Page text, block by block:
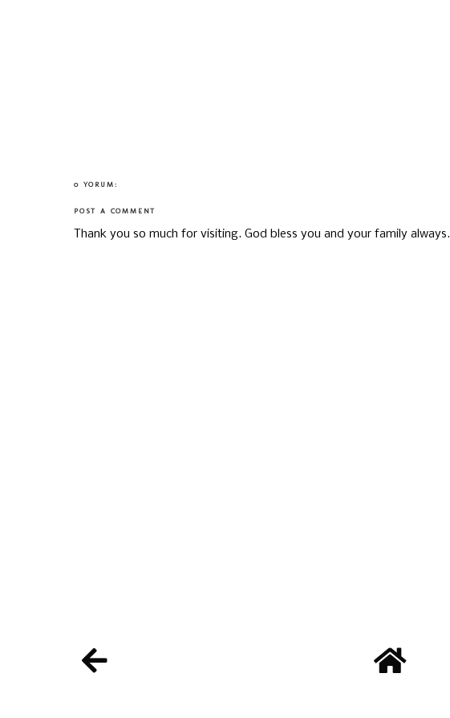
0 YORUM:
POST A COMMENT
Thank you so much for visiting. God bless you and your family always.